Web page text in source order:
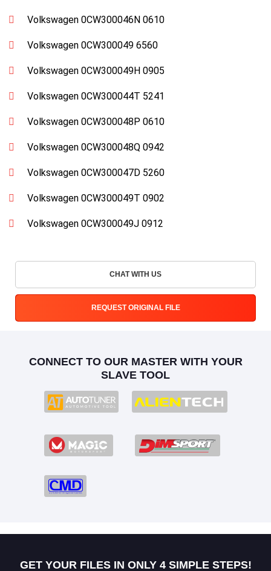
Volkswagen 0CW300046N 0610
Volkswagen 0CW300049 6560
Volkswagen 0CW300049H 0905
Volkswagen 0CW300044T 5241
Volkswagen 0CW300048P 0610
Volkswagen 0CW300048Q 0942
Volkswagen 0CW300047D 5260
Volkswagen 0CW300049T 0902
Volkswagen 0CW300049J 0912
CHAT WITH US
REQUEST ORIGINAL FILE
CONNECT TO OUR MASTER WITH YOUR
SLAVE TOOL
GET YOUR FILES IN ONLY 4 SIMPLE STEPS!